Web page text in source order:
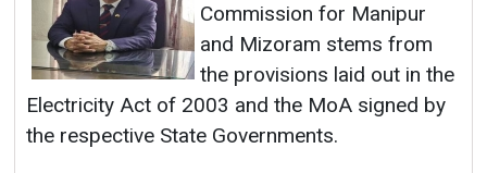
Commission for Manipur
and Mizoram stems from
the provisions laid out in the
Electricity Act of 2003 and the MoA signed by
the respective State Governments.